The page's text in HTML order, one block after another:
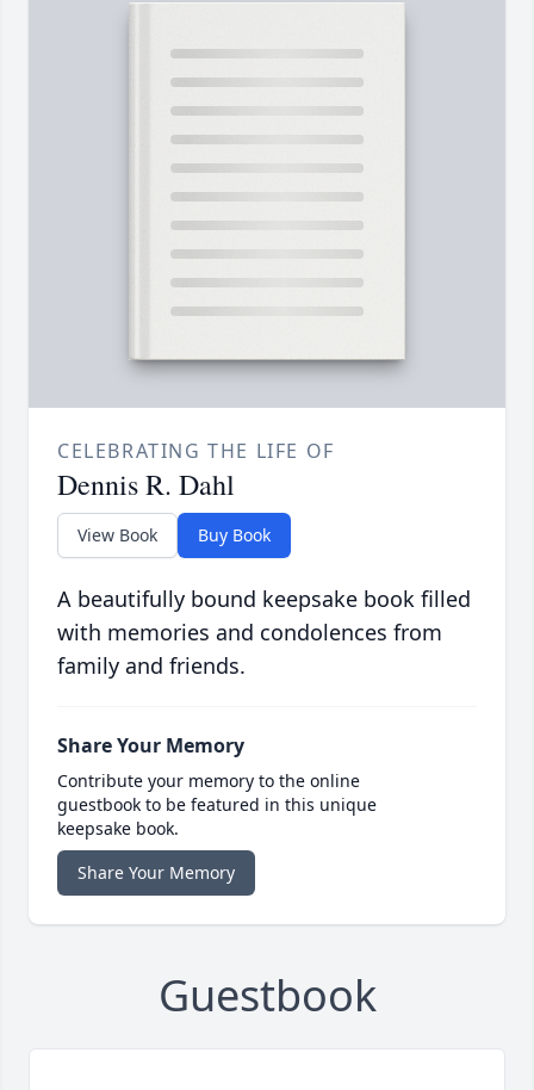
CELEBRATING THE LIFE OF
Dennis R. Dahl
View Book Buy Book
A beautifully bound keepsake book filled
with memories and condolences from
family and friends.
Share Your Memory
Contribute your memory to the online
guestbook to be featured in this unique
keepsake book.
Share Your Memory
Guestbook